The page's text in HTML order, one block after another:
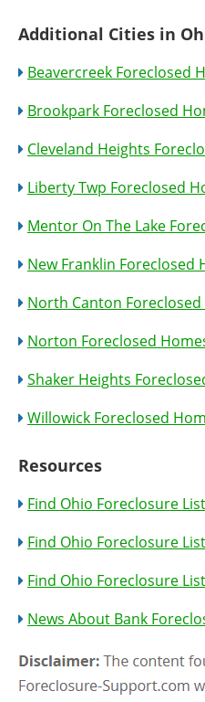
Additional Cities in
Beavercreek Foreclosed
Brookpark Foreclosed
Cleveland Heights
Liberty Twp Foreclosed
Mentor On The Lake
New Franklin Foreclosed
North Canton Foreclosed
Norton Foreclosed
Shaker Heights
Willowick Foreclosed
Resources
Find Ohio Foreclosure
Find Ohio Foreclosure
Find Ohio Foreclosure
News About Bank